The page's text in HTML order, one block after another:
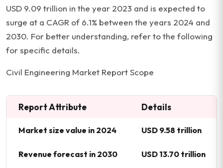
USD 9.09 trillion in the year 2023 and is expected to
surge at a CAGR of 6.1% between the years 2024 and
2030. For better understanding, refer to the following
for specific details.
Civil Engineering Market Report Scope
Report Attribute Details
Market size value in 2024 USD 9.58 trillion
Revenue forecast in 2030 USD 13.70 trillion